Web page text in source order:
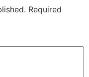
Required